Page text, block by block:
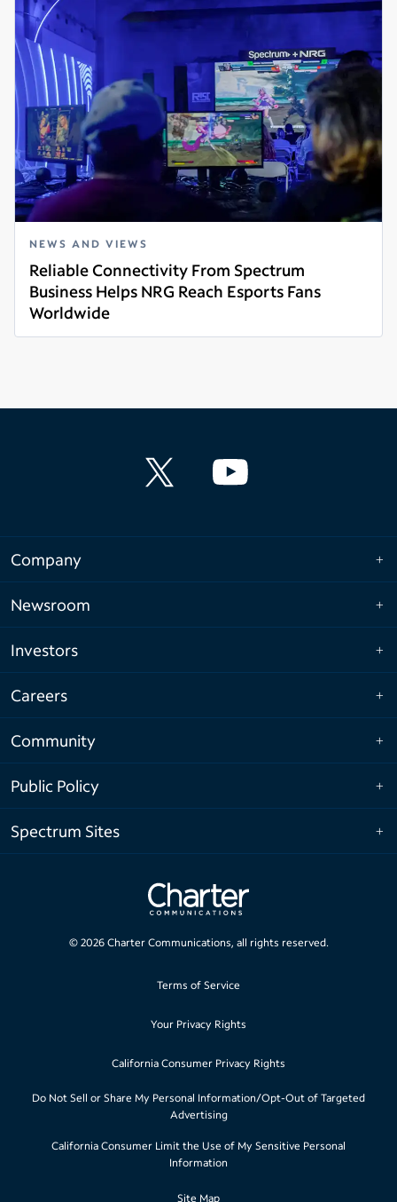
NEWS AND VIEWS
Reliable Connectivity From Spectrum
Business Helps NRG Reach Esports Fans
Worldwide
Read more
Company
Newsroom
Investors
Careers
Community
Public Policy
Spectrum Sites
© 2026Charter Communications, all rights reserved.
Terms of Service
Your Privacy Rights
California Consumer Privacy Rights
Do Not Sell or Share My Personal Information/Opt-Out of Targeted
Advertising
California Consumer Limit the Use of My Sensitive Personal
Information
Site Map